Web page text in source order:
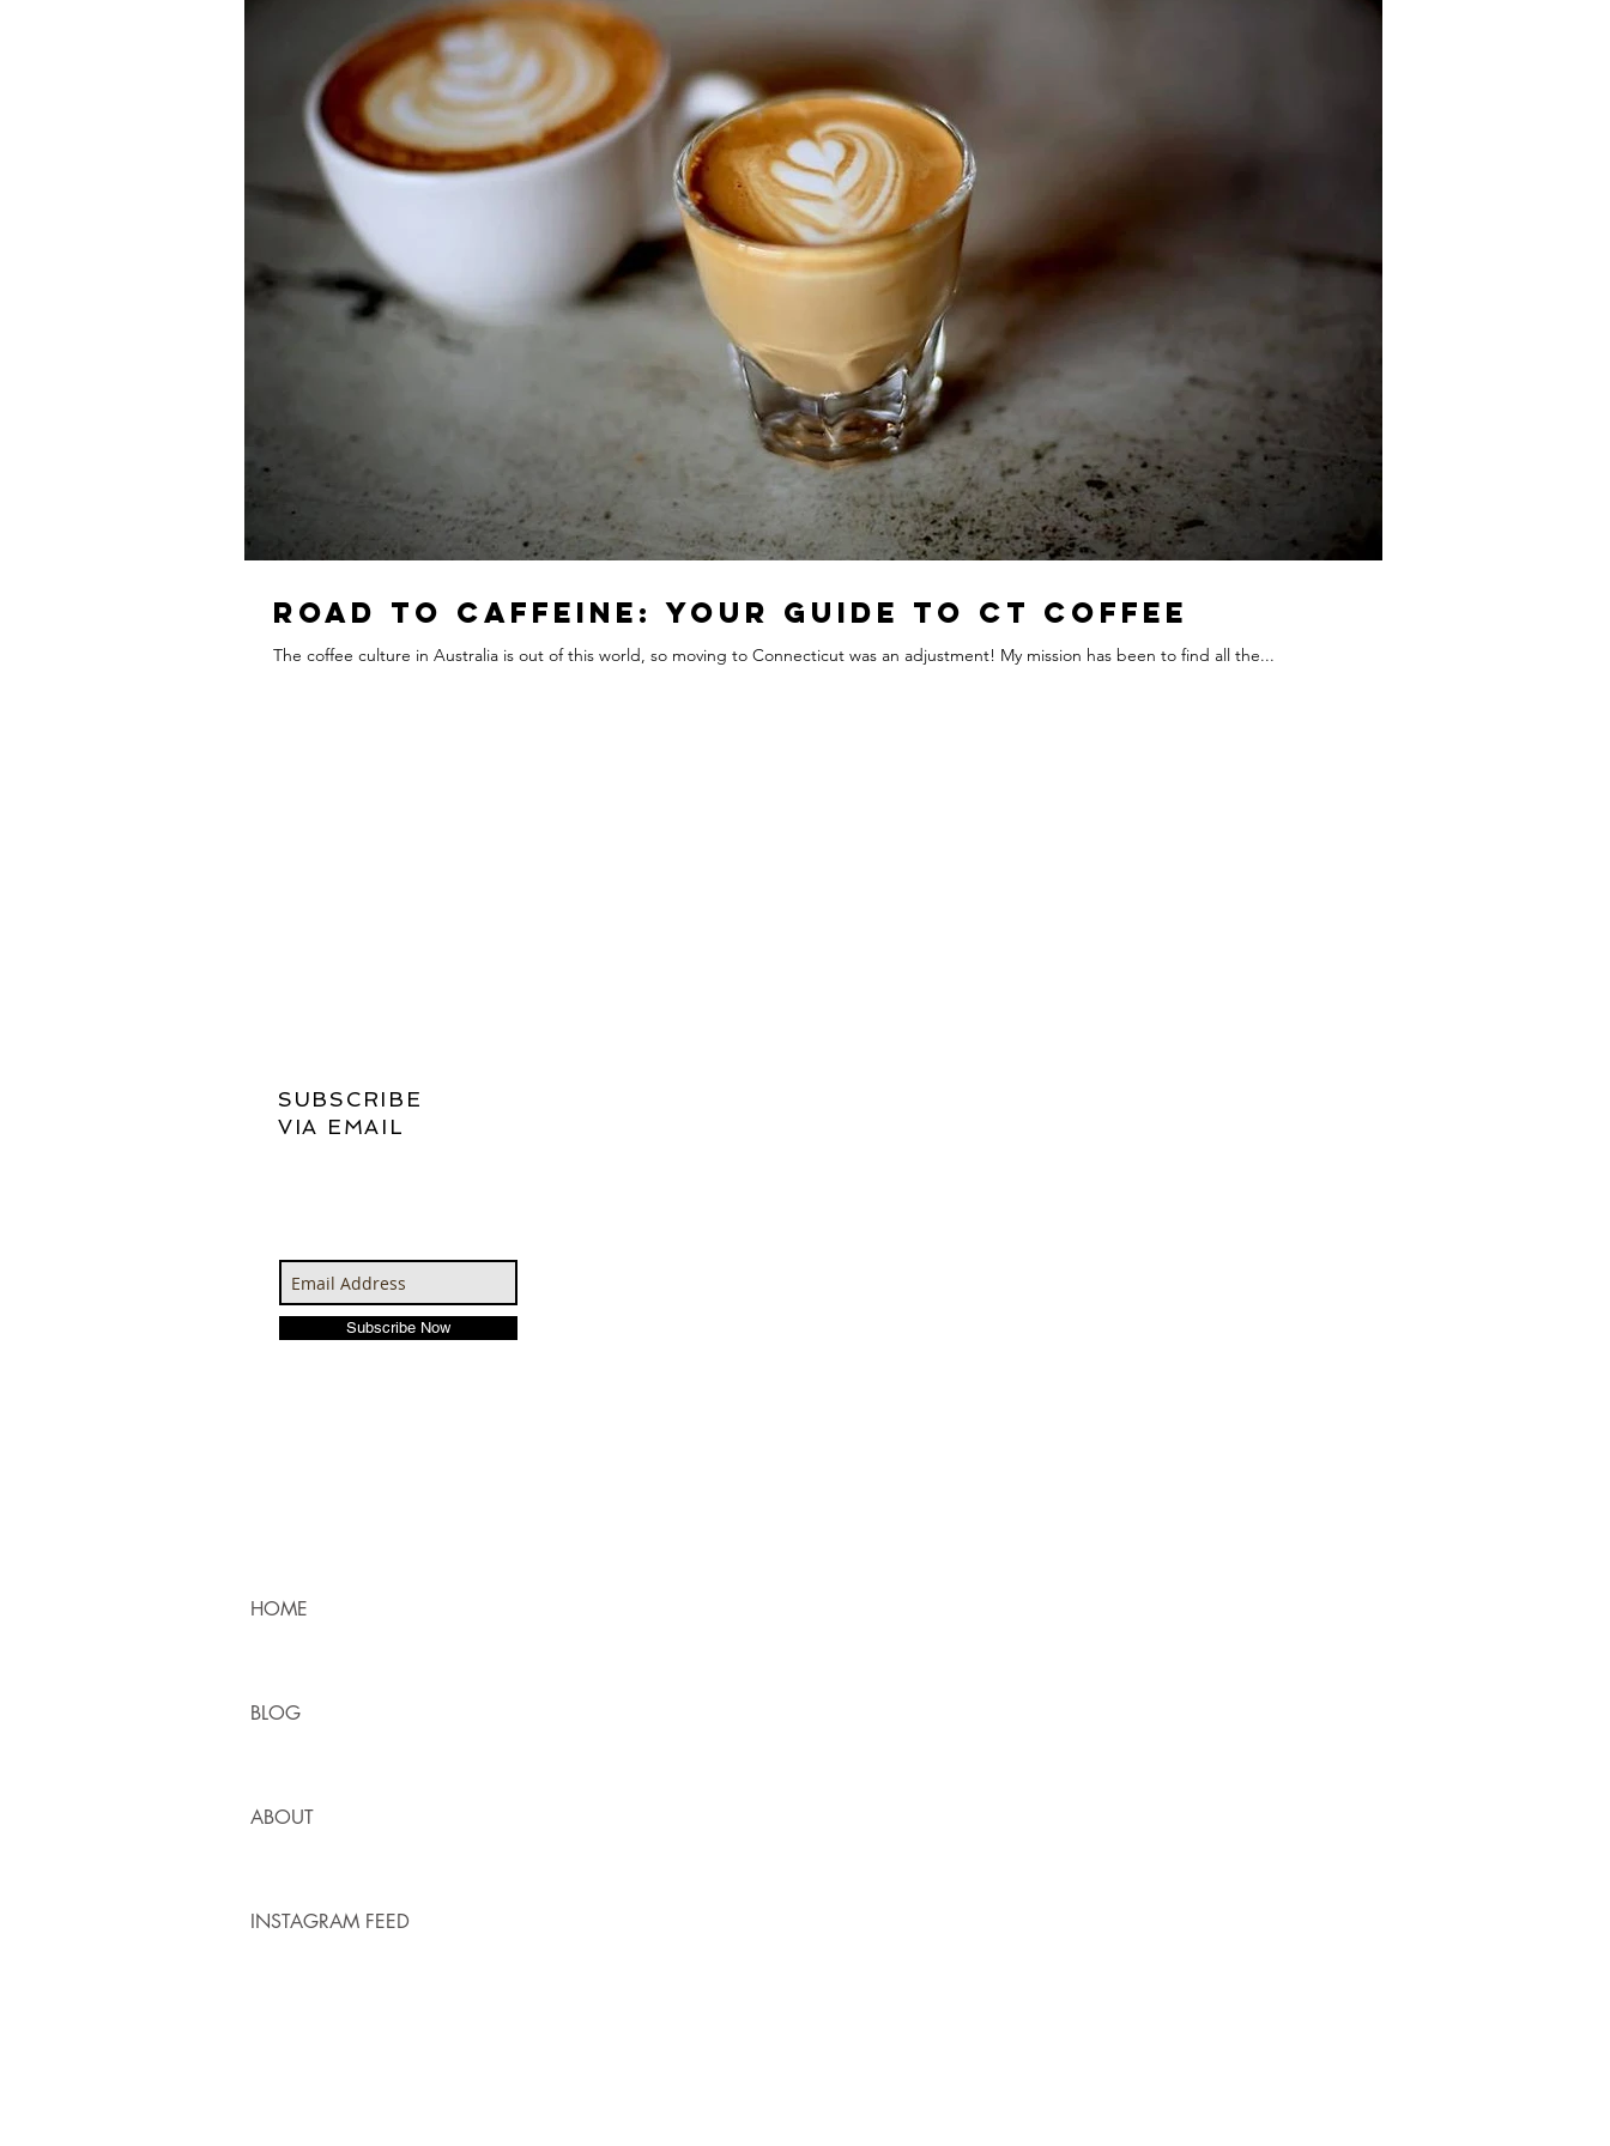
Road To Caffeine: Your Guide to CT Coffee
The coffee culture in Australia is out of this world, so moving to Connecticut was an adjustment! My mission has been to find all the...
SUBSCRIBE
VIA EMAIL
Subscribe Now
HOME
BLOG
ABOUT
INSTAGRAM FEED